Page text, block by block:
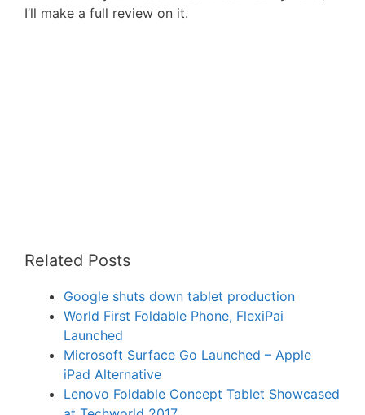
I’ll make a full review on it.
Related Posts
Google shuts down tablet production
World First Foldable Phone, FlexiPai
Launched
Microsoft Surface Go Launched – Apple
iPad Alternative
Lenovo Foldable Concept Tablet Showcased